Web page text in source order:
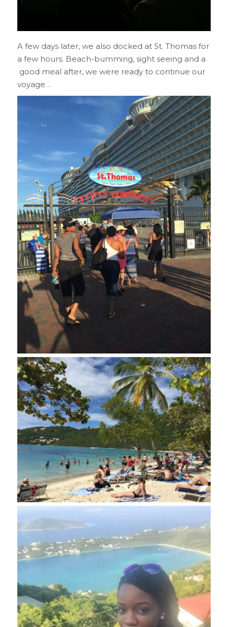
A few days later, we also docked at St. Thomas for
a few hours. Beach-bumming, sight seeing and a
good meal after, we were ready to continue our
voyage…